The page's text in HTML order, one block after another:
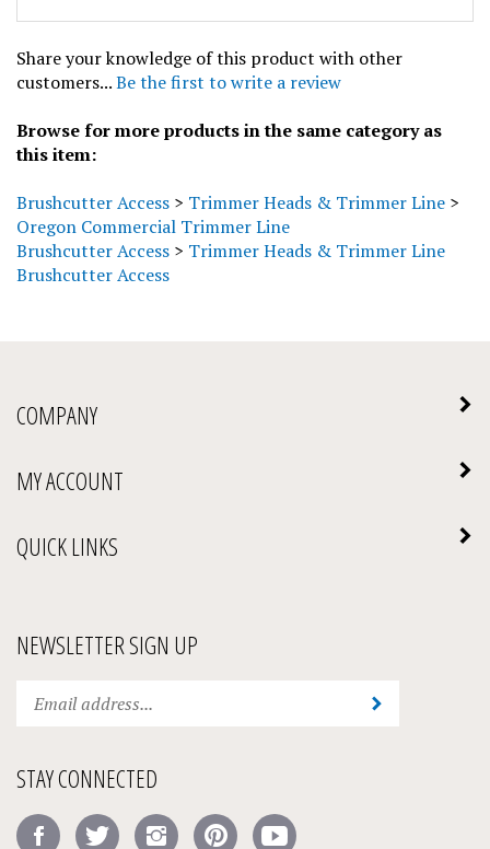
customers...Be the first to write a review
this item:
Oregon Commercial Trimmer Line
Brushcutter Access>Trimmer Heads & Trimmer Line
Brushcutter Access
your
to
subscribe
to
our
Like
Amick's
Follow
Amick's
Follow
Amick's
Pin
Amick's
Subscribe
to